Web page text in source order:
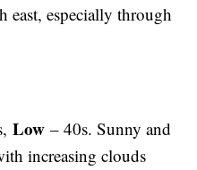
east, especially through
Low – 40s. Sunny and
increasing clouds